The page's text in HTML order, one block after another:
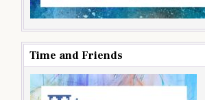
Time and Friends